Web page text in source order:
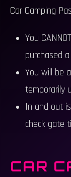
Car Camping
You
purchased
You will be
temporarily
In and out
check gate
CAR